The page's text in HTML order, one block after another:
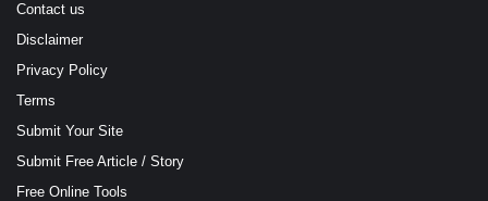
Contact us
Disclaimer
Privacy Policy
Terms
Submit Your Site
Submit Free Article / Story
Free Online Tools